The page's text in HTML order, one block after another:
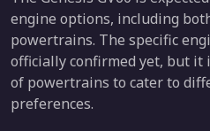
engine options, including
powertrains. The specific
officially confirmed yet, but it
of powertrains to cater to
preferences.